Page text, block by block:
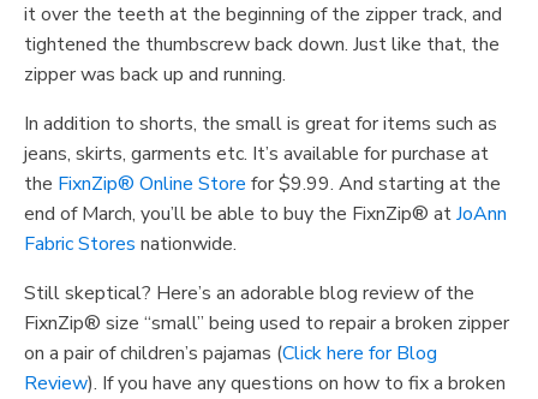
it over the teeth at the beginning of the zipper track, and
tightened the thumbscrew back down. Just like that, the
zipper was back up and running.
In addition to shorts, the small is great for items such as
jeans, skirts, garments etc. It’s available for purchase at
the FixnZip® Online Store for $9.99. And starting at the
end of March, you’ll be able to buy the FixnZip® atJoAnn
Fabric Stores nationwide.
Still skeptical? Here’s an adorable blog review of the
FixnZip® size “small” being used to repair a broken zipper
on a pair of children’s pajamas (Click here for Blog
Review). If you have any questions on how to fix a broken